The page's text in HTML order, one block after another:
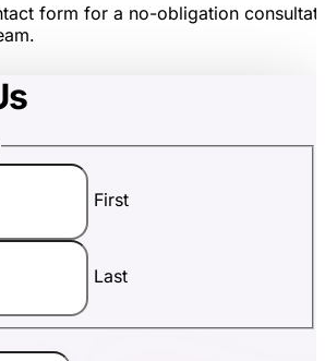
form for a no-obligation
First
Last